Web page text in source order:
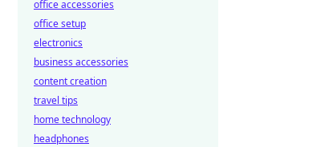
office accessories
office setup
electronics
business accessories
content creation
travel tips
home technology
headphones